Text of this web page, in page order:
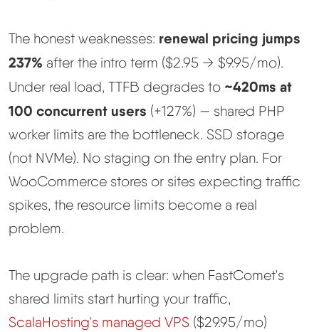
The honest weaknesses: renewal pricing jumps
237% after the intro term ($2.95 → $9.95/mo).
Under real load, TTFB degrades to ~420ms at
100 concurrent users (+127%) — shared PHP
worker limits are the bottleneck. SSD storage
(not NVMe). No staging on the entry plan. For
WooCommerce stores or sites expecting traffic
spikes, the resource limits become a real
problem.
The upgrade path is clear: when FastComet's
shared limits start hurting your traffic,
ScalaHosting's managed VPS ($29.95/mo)